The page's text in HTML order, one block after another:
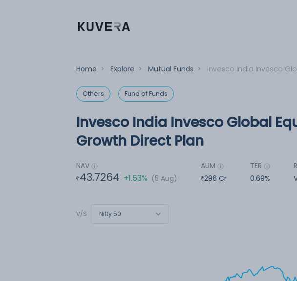
Home > Explore > Mutual Funds > Invesco India Invesco
Others Fund of Funds
Invesco India Invesco Global
Growth Direct Plan
NAV
43.7264 +1.53% (5 Aug)
AUM
296 Cr
TER
0.69%
V/S Nifty 50